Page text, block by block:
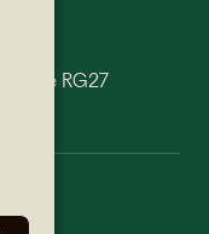
RG27